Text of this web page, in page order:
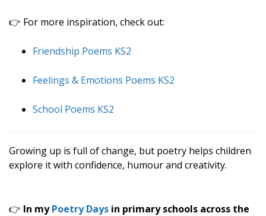
👉 For more inspiration, check out:
Friendship Poems KS2
Feelings & Emotions Poems KS2
School Poems KS2
Growing up is full of change, but poetry helps children
explore it with confidence, humour and creativity.
👉 In myPoetry Days in primary schools across the